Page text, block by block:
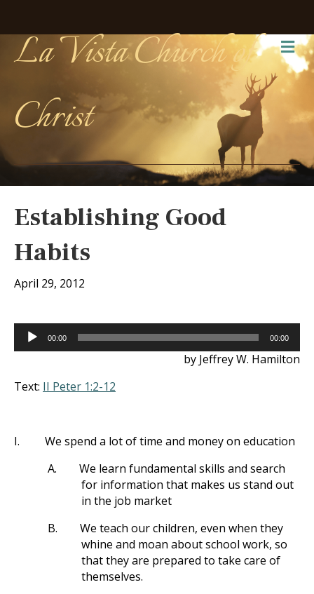
La Vista Church of
Christ
Establishing Good
Habits
April 29, 2012
Audio
Player
00:00 00:00
by Jeffrey W. Hamilton
Text: II Peter 1:2-12
I.
We spend a lot of time and money on education
A.
We learn fundamental skills and search
for information that makes us stand out
in the job market
B.
We teach our children, even when they
whine and moan about school work, so
that they are prepared to take care of
themselves.